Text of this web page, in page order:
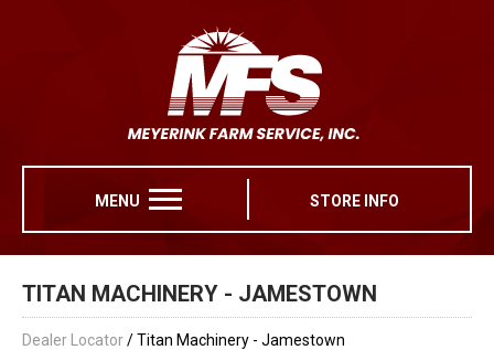
MENU STORE INFO
TITAN MACHINERY - JAMESTOWN
Dealer Locator/ Titan Machinery - Jamestown